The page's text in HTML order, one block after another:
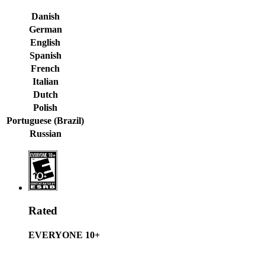
Danish
German
English
Spanish
French
Italian
Dutch
Polish
Portuguese (Brazil)
Russian
Rated
EVERYONE 10+